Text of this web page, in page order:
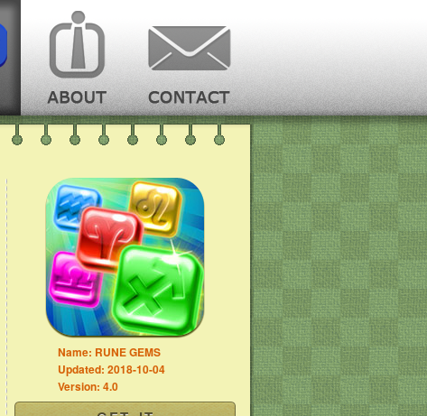
Name: RUNE GEMS
Updated: 2018-10-04
Version: 4.0